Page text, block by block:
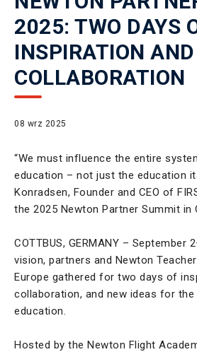
2025: TWO DAYS
INSPIRATION AND
COLLABORATION
08 wrz 2025
“We must influence the entire
education – not just the education
Konradsen, Founder and CEO of
the 2025 Newton Partner Summit in
COTTBUS, GERMANY – September
vision, partners and Newton
Europe gathered for two days of
collaboration, and new ideas for
education.
Hosted by the Newton Flight